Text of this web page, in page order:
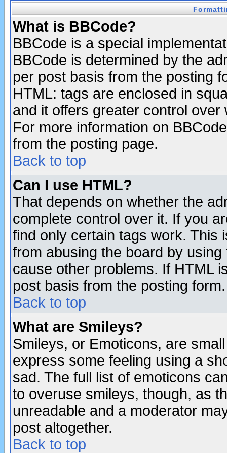
What is BBCode?
BBCode is a special
BBCode is determined by the
per post basis from the posting
HTML: tags are enclosed in
and it offers greater control
For more information on
from the posting page.
Back to top
Can I use HTML?
That depends on whether the
complete control over it. If you
find only certain tags work. This
from abusing the board by
cause other problems. If HTML
post basis from the posting form.
Back to top
What are Smileys?
Smileys, or Emoticons, are
express some feeling using a
sad. The full list of emoticons
to overuse smileys, though, as
unreadable and a moderator
post altogether.
Back to top